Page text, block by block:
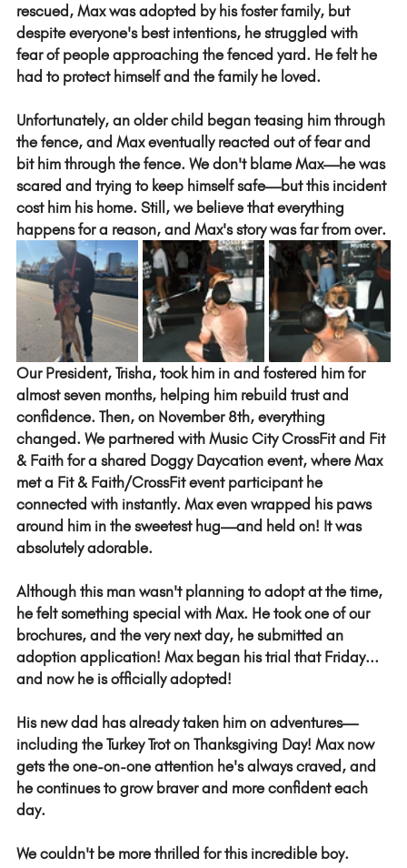
rescued, Max was adopted by his foster family, but
despite everyone's best intentions, he struggled with
fear of people approaching the fenced yard. He felt he
had to protect himself and the family he loved.
Unfortunately, an older child began teasing him through
the fence, and Max eventually reacted out of fear and
bit him through the fence. We don't blame Max—he was
scared and trying to keep himself safe—but this incident
cost him his home. Still, we believe that everything
happens for a reason, and Max's story was far from over.
Our President, Trisha, took him in and fostered him for
almost seven months, helping him rebuild trust and
confidence. Then, on November 8th, everything
changed. We partnered with Music City CrossFit and Fit
& Faith for a shared Doggy Daycation event, where Max
met a Fit & Faith/CrossFit event participant he
connected with instantly. Max even wrapped his paws
around him in the sweetest hug—and held on! It was
absolutely adorable.
Although this man wasn't planning to adopt at the time,
he felt something special with Max. He took one of our
brochures, and the very next day, he submitted an
adoption application! Max began his trial that Friday...
and now he is officially adopted!
His new dad has already taken him on adventures—
including the Turkey Trot on Thanksgiving Day! Max now
gets the one-on-one attention he's always craved, and
he continues to grow braver and more confident each
day.
We couldn't be more thrilled for this incredible boy.